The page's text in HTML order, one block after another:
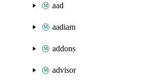
aad
aadiam
addons
advisor